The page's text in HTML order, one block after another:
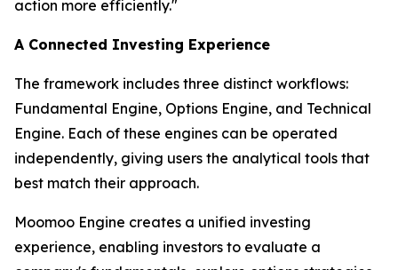
action more efficiently."
A Connected Investing Experience
The framework includes three distinct workflows:
Fundamental Engine, Options Engine, and Technical
Engine. Each of these engines can be operated
independently, giving users the analytical tools that
best match their approach.
Moomoo Engine creates a unified investing
experience, enabling investors to evaluate a